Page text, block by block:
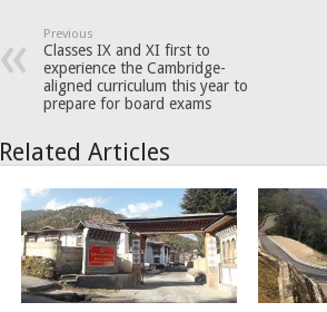
Previous
Classes IX and XI first to
experience the Cambridge-
aligned curriculum this year to
prepare for board exams
Related Articles